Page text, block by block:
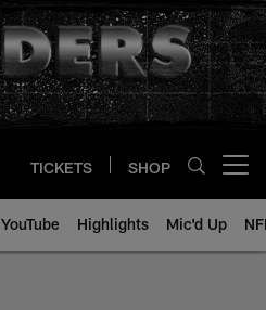
TICKETS SHOP
YouTube Highlights Mic'd Up